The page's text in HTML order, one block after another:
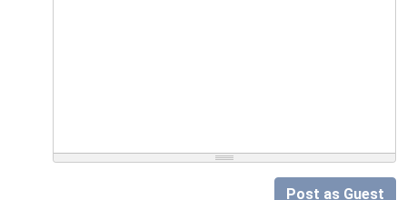
Post as Guest